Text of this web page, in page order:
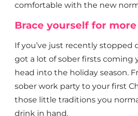
comfortable with the new
Brace yourself for
If you’ve just recently stopped
got a lot of sober firsts coming
head into the holiday season.
sober work party to your first
those little traditions you
drink in hand.